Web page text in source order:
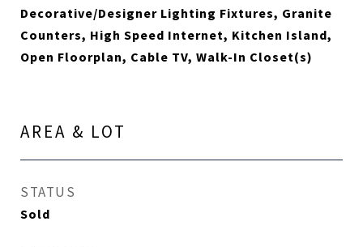
Decorative/Designer Lighting Fixtures, Granite
Counters, High Speed Internet, Kitchen Island,
Open Floorplan, Cable TV, Walk-In Closet(s)
AREA & LOT
STATUS
Sold